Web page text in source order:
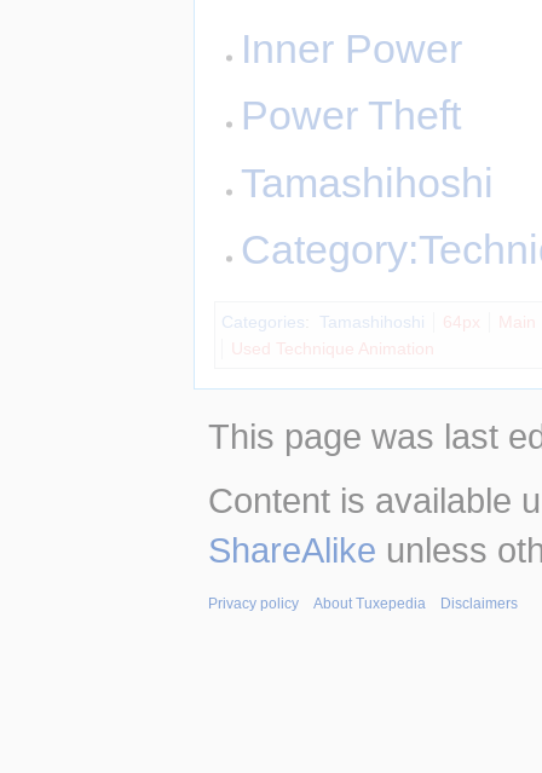
Inner Power
Power Theft
Tamashihoshi
Categories Tamashihoshi 64px
Main
Used Technique Animation
This page was last
Content is available
ShareAlike unless
Privacy policy About Tuxepedia Disclaimers